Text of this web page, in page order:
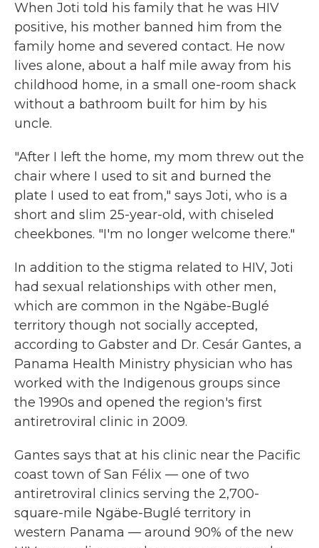
When Joti told his family that he was HIV
positive, his mother banned him from the
family home and severed contact. He now
lives alone, about a half mile away from his
childhood home, in a small one-room shack
without a bathroom built for him by his
uncle.
"After I left the home, my mom threw out the
chair where I used to sit and burned the
plate I used to eat from," says Joti, who is a
short and slim 25-year-old, with chiseled
cheekbones. "I'm no longer welcome there."
In addition to the stigma related to HIV, Joti
had sexual relationships with other men,
which are common in the Ngäbe-Buglé
territory though not socially accepted,
according to Gabster and Dr. Cesár Gantes, a
Panama Health Ministry physician who has
worked with the Indigenous groups since
the 1990s and opened the region's first
antiretroviral clinic in 2009.
Gantes says that at his clinic near the Pacific
coast town of San Félix — one of two
antiretroviral clinics serving the 2,700-
square-mile Ngäbe-Buglé territory in
western Panama — around 90% of the new